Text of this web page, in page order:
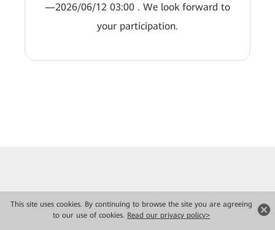
This site uses cookies. By continuing to browse the site you are agreeing
to our use of cookies. Read our privacy policy>
—2026/06/12 03:00 . We look forward to
your participation.